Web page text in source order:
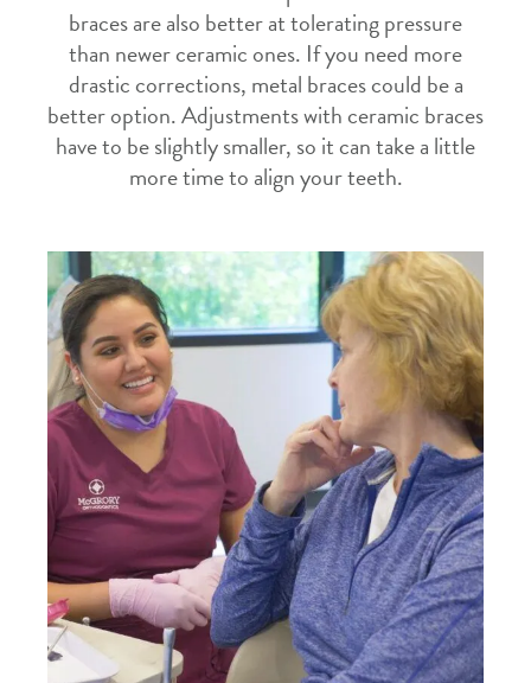
braces are also better at tolerating pressure
than newer ceramic ones. If you need more
drastic corrections, metal braces could be a
better option. Adjustments with ceramic braces
have to be slightly smaller, so it can take a little
more time to align your teeth.